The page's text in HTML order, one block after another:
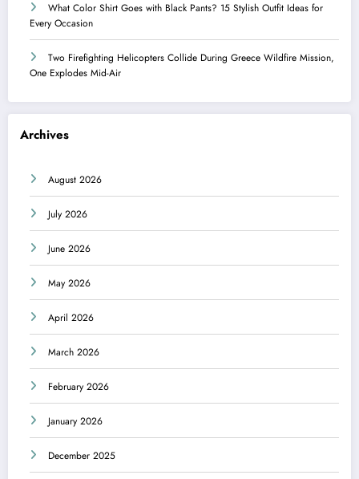
What Color Shirt Goes with Black Pants? 15 Stylish Outfit Ideas for
Every Occasion
Two Firefighting Helicopters Collide During Greece Wildfire Mission,
One Explodes Mid-Air
Archives
August 2026
July 2026
June 2026
May 2026
April 2026
March 2026
February 2026
January 2026
December 2025